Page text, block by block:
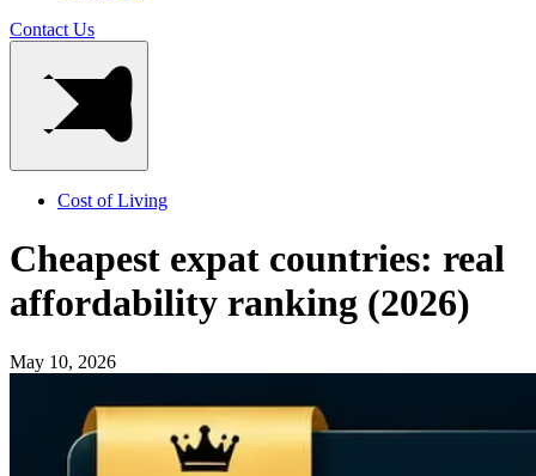
Contact Us
Cost of Living
Cheapest expat countries: real
affordability ranking (2026)
May 10, 2026